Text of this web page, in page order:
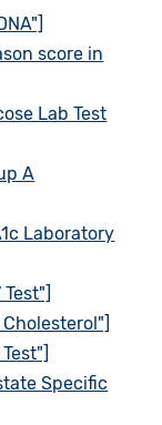
score in
Lab Test
A
Laboratory
Specific